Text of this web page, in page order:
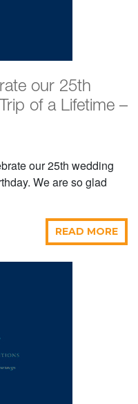
our 25th
of a Lifetime –
our 25th wedding
We are so glad
READ MORE